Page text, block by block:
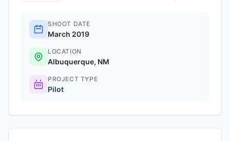
SHOOT DATE
March 2019
LOCATION
Albuquerque, NM
PROJECT TYPE
Pilot